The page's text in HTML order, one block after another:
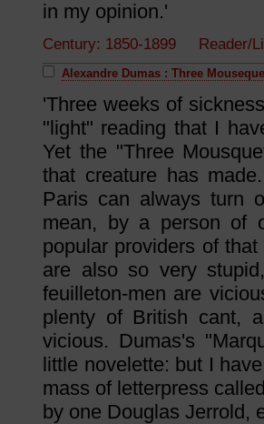
in my opinion.'
Century: 1850-1899 Reader/
Alexandre Dumas : Three
'Three weeks of
"light" reading that I
Yet the "Three
that creature has
Paris can always turn
mean, by a person of
popular providers of
are also so very
feuilleton-men are
plenty of British cant,
vicious. Dumas's
little novelette: but I
mass of letterpress
by one Douglas Jerrold,